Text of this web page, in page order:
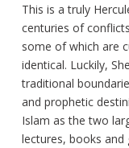
This is a truly
centuries of
some of which are
identical. Luckily,
traditional
and prophetic
Islam as the two
lectures, books and